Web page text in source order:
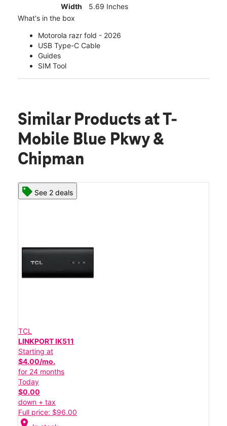
Width
5.69 Inches
What's in the box
Motorola razr fold - 2026
USB Type-C Cable
Guides
SIM Tool
Similar Products at T-
Mobile Blue Pkwy &
Chipman
See 2 deals
TCL
LINKPORT IK511
Starting at
$4.00/mo.
for 24 months
Today
$0.00
down + tax
Full price: $96.00
location_on